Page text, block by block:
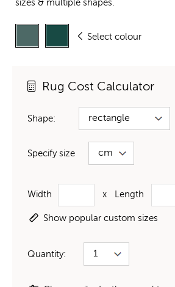
sizes & multiple shapes.
Select colour
Rug Cost Calculator
Shape:
Specify size
Width x Length
Show popular custom sizes
Quantity: